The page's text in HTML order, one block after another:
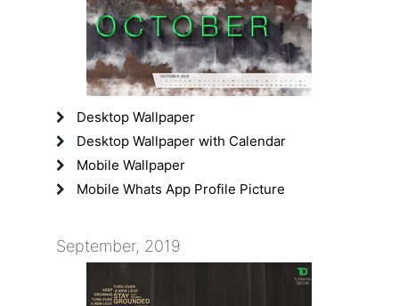
Desktop Wallpaper
Desktop Wallpaper with Calendar
Mobile Wallpaper
Mobile Whats App Profile Picture
September, 2019